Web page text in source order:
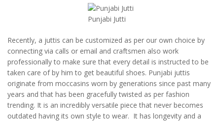
Punjabi Jutti
Recently, a juttis can be customized as per our own choice by
connecting via calls or email and craftsmen also work
professionally to make sure that every detail is instructed to be
taken care of by him to get beautiful shoes. Punjabi juttis
originate from moccasins worn by generations since past many
years and that has been gracefully twisted as per fashion
trending. It is an incredibly versatile piece that never becomes
outdated having its own style to wear. It has longevity and a